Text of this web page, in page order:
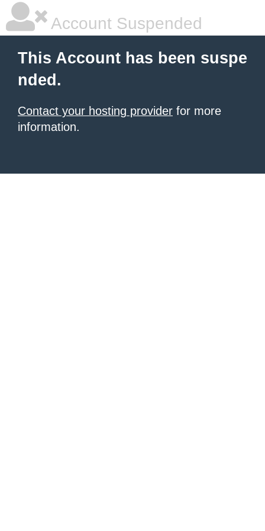
Account Suspended
This Account has been suspe
nded.
Contact your hosting provider for more
information.